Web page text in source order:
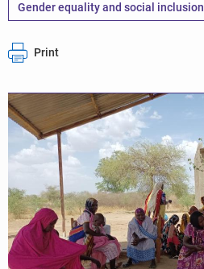
Gender equality and social inclusion
Print